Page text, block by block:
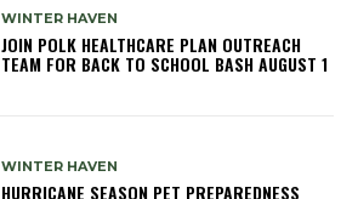
WINTER HAVEN
JOIN POLK HEALTHCARE PLAN OUTREACH
TEAM FOR BACK TO SCHOOL BASH AUGUST 1
WINTER HAVEN
HURRICANE SEASON PET PREPAREDNESS